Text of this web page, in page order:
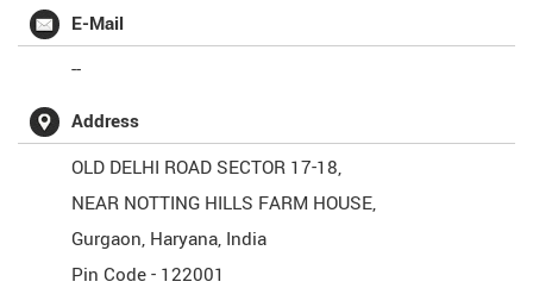
E-Mail
--
Address
OLD DELHI ROAD SECTOR 17-18,
NEAR NOTTING HILLS FARM HOUSE,
Gurgaon, Haryana, India
Pin Code - 122001